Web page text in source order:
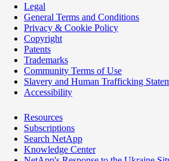
Legal
General Terms and Conditions
Privacy & Cookie Policy
Copyright
Patents
Trademarks
Community Terms of Use
Slavery and Human Trafficking
Accessibility
Resources
Subscriptions
Search NetApp
Knowledge Center